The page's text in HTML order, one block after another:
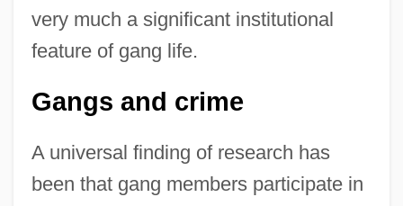
very much a significant institutional
feature of gang life.
Gangs and crime
A universal finding of research has
been that gang members participate in